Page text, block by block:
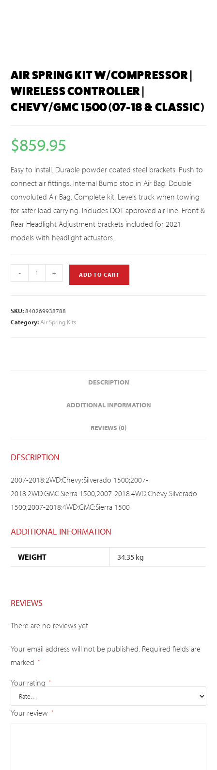
AIR SPRING KIT W/COMPRESSOR |
WIRELESS CONTROLLER |
CHEVY/GMC 1500 (07-18 & CLASSIC)
$859.95
Easy to install. Durable powder coated steel brackets. Push to
connect air fittings. Internal Bump stop in Air Bag. Double
convoluted Air Bag. Complete kit. Levels truck when towing
for safer load carrying. Includes DOT approved air line. Front &
Rear Headlight Adjustment brackets included for 2021
models with headlight actuators.
- + ADD TO CART
SKU:840269938788
Category: Air Spring Kits
DESCRIPTION
ADDITIONAL INFORMATION
REVIEWS (0)
DESCRIPTION
2007-2018:2WD:Chevy:Silverado 1500;2007-
2018:2WD:GMC:Sierra 1500;2007-2018:4WD:Chevy:Silverado
1500;2007-2018:4WD:GMC:Sierra 1500
ADDITIONAL INFORMATION
WEIGHT 34.35 kg
REVIEWS
There are no reviews yet.
Your email address will not be published. Required fields are
marked
*
Your rating *
Your review *